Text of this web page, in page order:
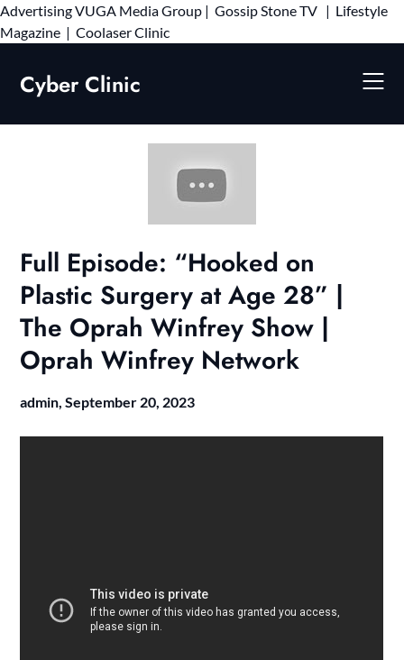
AdvertisingVUGA Media Group | Gossip Stone TV | Lifestyle
Magazine | Coolaser ClinicSkip
Cyber Clinic
Full Episode: “Hooked on
Plastic Surgery at Age 28” |
The Oprah Winfrey Show |
Oprah Winfrey Network
admin,September 20, 2023